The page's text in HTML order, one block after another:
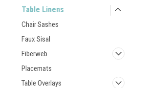
Table Linens
Chair Sashes
Faux Sisal
Fiberweb
Placemats
Table Overlays